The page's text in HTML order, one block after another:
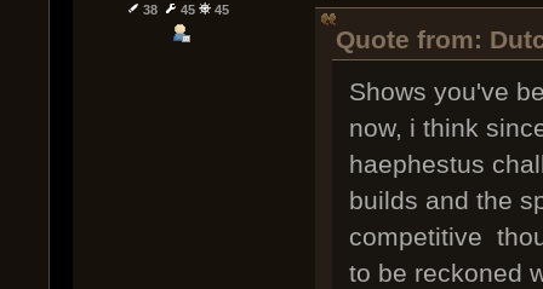
38
45 45
Quote from:
Shows you've
now, i think
haephestus
builds and the
competitive
to be reckoned